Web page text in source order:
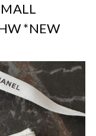
*NEW